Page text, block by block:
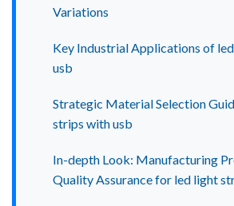
Variations
Key Industrial Applications of
usb
Strategic Material Selection
strips with usb
In-depth Look: Manufacturing
Quality Assurance for led light